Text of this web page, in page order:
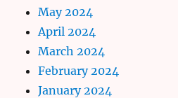
May 2024
April 2024
March 2024
February 2024
January 2024